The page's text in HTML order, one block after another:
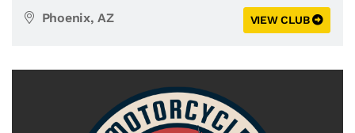
Phoenix, AZ VIEW CLUB